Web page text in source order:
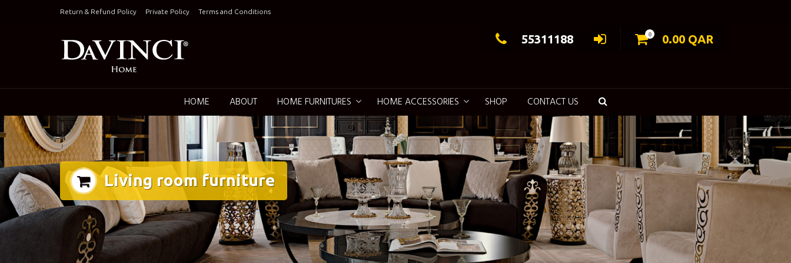
Return & Refund Policy Private Policy Terms and Conditions
55311188 0 0.00 QAR
HOME ABOUT HOME FURNITURES HOME ACCESSORIES SHOP CONTACT US
Living room furniture